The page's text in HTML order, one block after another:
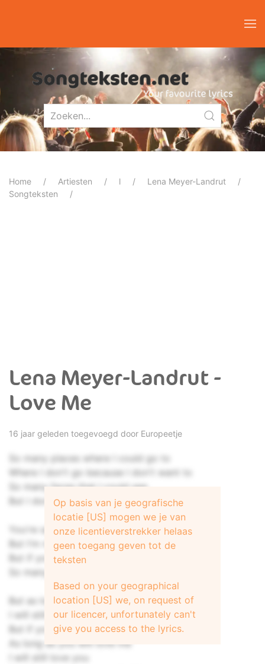
Home Artiesten l
Lena Meyer-Landrut
Songteksten
Lena Meyer-Landrut -
Love Me
16 jaar geleden toegevoegd door Europeetje
So many places where I could go to
Where I don't go because I don't want to
So many faces that I could see
But I don't look because I don't give a shit
You're saying me that I'm good for you
But I'm not sure if I want you to
But if you're hard we could give it a try
So many things to do before we die
But as long as you'll love me
I will still love you
But if you don't love me I will go
As long as you will love me
I will still love you
Op basis van je geografische
locatie [US] mogen we je van
onze licentieverstrekker helaas
geen toegang geven tot de
teksten
Based on your geographical
location [US] we, on request of
our licencer, unfortunately can't
give you access to the lyrics.